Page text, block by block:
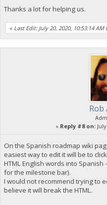
Thanks a lot for helping us.
« Last Edit: July 20, 2020, 10:53:14
Rob
« Reply #8 on:July
On the Spanish roadmap wiki
easiest way to edit it will be to
HTML English words into
for the milestone bar).
I would not recommend trying to
believe it will break the HTML.